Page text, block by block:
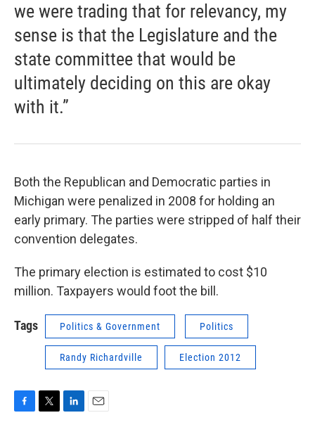
we were trading that for relevancy, my
sense is that the Legislature and the
state committee that would be
ultimately deciding on this are okay
with it.”
Both the Republican and Democratic parties in
Michigan were penalized in 2008 for holding an
early primary. The parties were stripped of half their
convention delegates.
The primary election is estimated to cost $10
million. Taxpayers would foot the bill.
Tags Politics & Government Politics
Randy Richardville Election 2012